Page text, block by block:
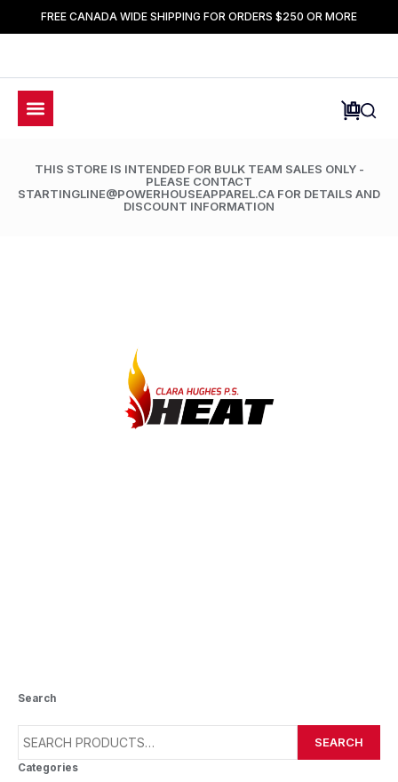
FREE CANADA WIDE SHIPPING FOR ORDERS $250 OR MORE
THIS STORE IS INTENDED FOR BULK TEAM SALES ONLY -
PLEASE CONTACT
STARTINGLINE@POWERHOUSEAPPAREL.CA FOR DETAILS AND
DISCOUNT INFORMATION
Search
SEARCH
Categories